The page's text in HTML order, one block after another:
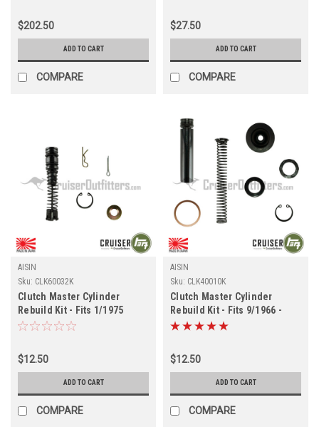
$202.50
ADD TO CART
COMPARE
$27.50
ADD TO CART
COMPARE
AISIN
Sku: CLK60032K
Clutch Master Cylinder
Rebuild Kit - Fits 1/1975
-4/1985 4x/5x/6x Applications
$12.50
ADD TO CART
COMPARE
AISIN
Sku: CLK40010K
Clutch Master Cylinder
Rebuild Kit - Fits 9/1966 -
1/1975 4x/5x Applications
$12.50
ADD TO CART
COMPARE